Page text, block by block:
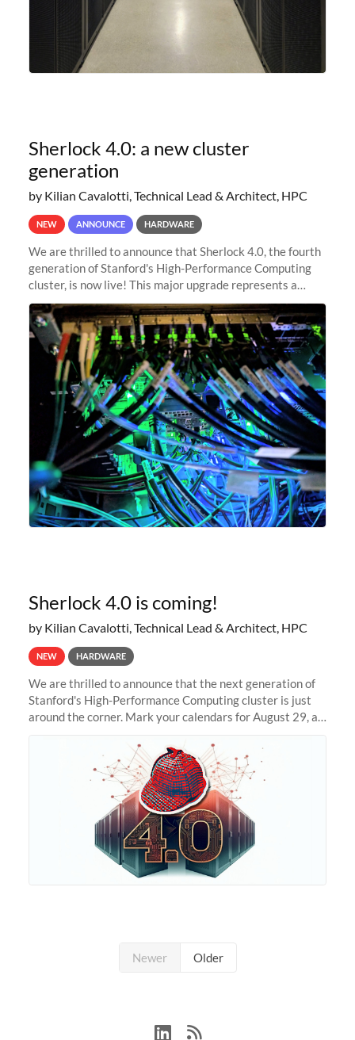
Sherlock 4.0: a new cluster
generation
by Kilian Cavalotti, Technical Lead & Architect, HPC
NEW ANNOUNCE HARDWARE
We are thrilled to announce that Sherlock 4.0, the fourth
generation of Stanford's High-Performance Computing
cluster, is now live! This major upgrade represents a
significant leap forward in our computing capabilities,
offering researchers
Sherlock 4.0 is coming!
by Kilian Cavalotti, Technical Lead & Architect, HPC
NEW HARDWARE
We are thrilled to announce that the next generation of
Stanford's High-Performance Computing cluster is just
around the corner. Mark your calendars for August 29, as
Newer Older